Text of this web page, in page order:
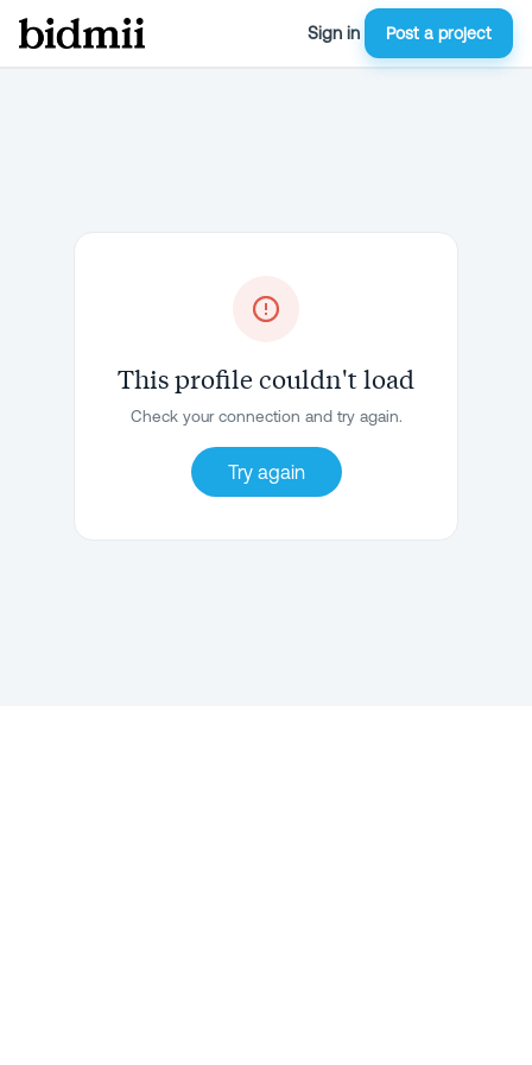
Sign in Post a project
This profile couldn't load
Check your connection and try again.
Try again